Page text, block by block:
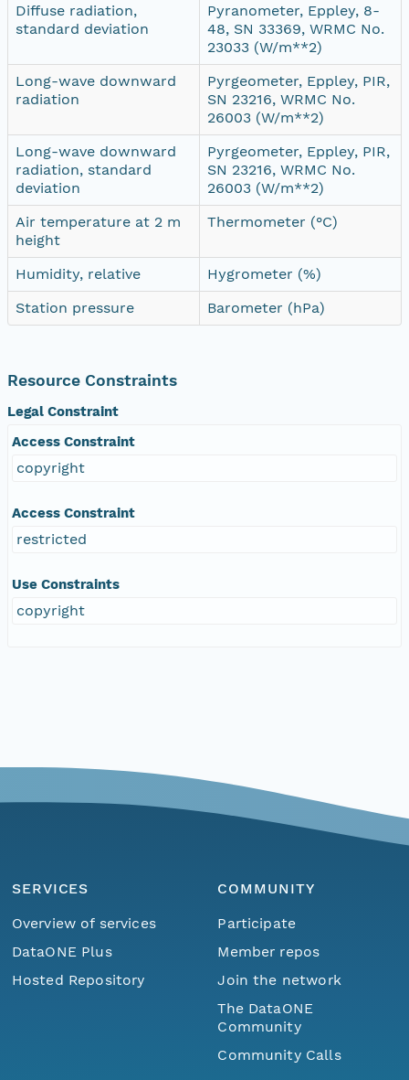
Diffuse radiation,
standard deviation
Pyranometer, Eppley, 8-
48, SN 33369, WRMC No.
23033 (W/m**2)
Long-wave downward
radiation
Pyrgeometer, Eppley, PIR,
SN 23216, WRMC No.
26003 (W/m**2)
Long-wave downward
radiation, standard
deviation
Pyrgeometer, Eppley, PIR,
SN 23216, WRMC No.
26003 (W/m**2)
Air temperature at 2 m
height
Thermometer (°C)
Humidity, relative
Hygrometer (%)
Station pressure
Barometer (hPa)
Resource Constraints
Legal Constraint
Access Constraint
copyright
Access Constraint
restricted
Use Constraints
copyright
SERVICES
Overview of services
DataONE Plus
Hosted Repository
COMMUNITY
Participate
Member repos
Join the network
The DataONE
Community
Community Calls